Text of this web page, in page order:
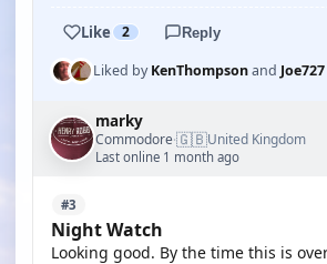
Like 2 Reply
Liked byKenThompsonand Joe727
marky
Commodore·🇬🇧United Kingdom
Last online 1 month ago
#3
Night Watch
Looking good. By the time this is